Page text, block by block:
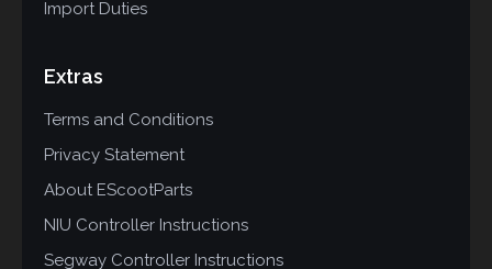
Import Duties
Extras
Terms and Conditions
Privacy Statement
About EScootParts
NIU Controller Instructions
Segway Controller Instructions